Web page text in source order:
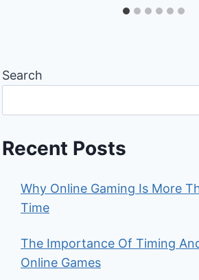
Search
Recent Posts
Why Online Gaming Is More
Time
The Importance Of Timing
Online Games